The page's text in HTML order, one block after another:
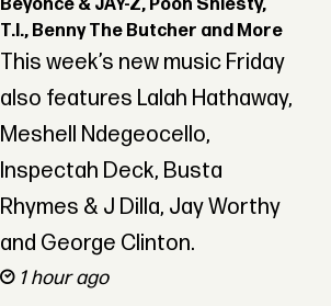
Beyoncé & JAY-Z, Pooh Shiesty,
T.I., Benny The Butcher and More
This week’s new music Friday
also features Lalah Hathaway,
Meshell Ndegeocello,
Inspectah Deck, Busta
Rhymes & J Dilla, Jay Worthy
and George Clinton.
1 hour ago